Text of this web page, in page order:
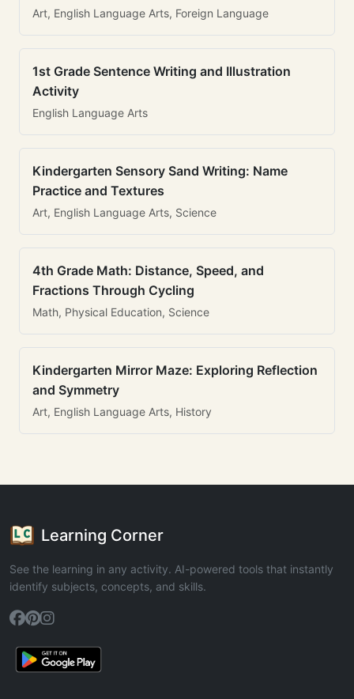
Art, English Language Arts, Foreign Language
1st Grade Sentence Writing and Illustration
Activity
English Language Arts
Kindergarten Sensory Sand Writing: Name
Practice and Textures
Art, English Language Arts, Science
4th Grade Math: Distance, Speed, and
Fractions Through Cycling
Math, Physical Education, Science
Kindergarten Mirror Maze: Exploring Reflection
and Symmetry
Art, English Language Arts, History
Learning Corner
See the learning in any activity. AI-powered tools that instantly
identify subjects, concepts, and skills.